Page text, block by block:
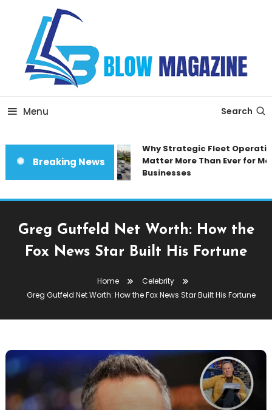
Content
Blow magazine
Menu Search
Breaking News
Why Strategic Fleet
Matter More Than Ever for
Businesses
Greg Gutfeld Net Worth: How the
Fox News Star Built His Fortune
Home
Celebrity
Greg Gutfeld Net Worth: How the Fox News Star Built His Fortune